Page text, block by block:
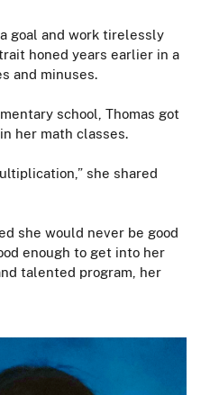
goal and work tirelessly
honed years earlier in a
and minuses.
school, Thomas got
her math classes.
she shared
she would never be good
enough to get into her
talented program, her